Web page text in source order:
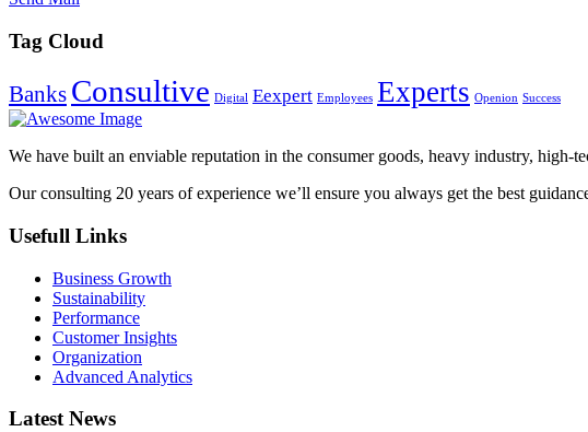
Tag Cloud
Banks Consultive Digital Eexpert Employees Experts Openion Success
We have built an enviable reputation in the consumer goods, heavy industry,
Our consulting 20 years of experience we’ll ensure you always get the best
Usefull Links
Business Growth
Sustainability
Performance
Customer Insights
Organization
Advanced Analytics
Latest News